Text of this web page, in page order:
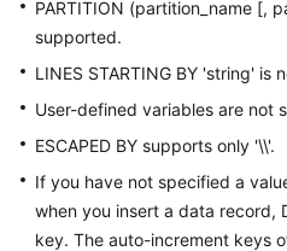
PARTITION (partition_name [,
supported.
LINES STARTING BY 'string' is
User-defined variables are not
ESCAPED BY supports only '\\'.
If you have not specified a
when you insert a data record,
key. The auto-increment keys